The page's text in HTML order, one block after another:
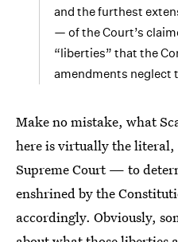
and the furthest
— of the Court’s
“liberties” that the
amendments neglect
Make no mistake, what
here is virtually the literal,
Supreme Court — to
enshrined by the
accordingly. Obviously,